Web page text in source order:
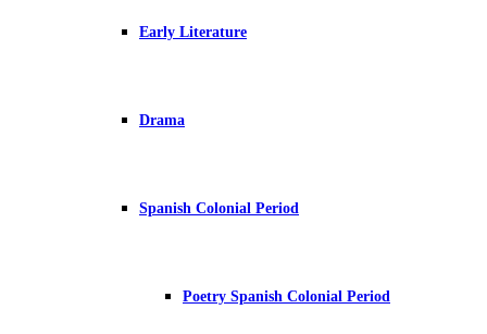
Early Literature
Drama
Spanish Colonial Period
Poetry Spanish Colonial Period